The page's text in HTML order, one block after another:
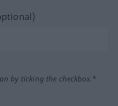
by ticking the checkbox.*